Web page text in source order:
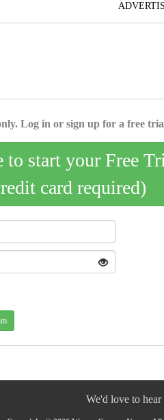
Log in or sign up for a free
to start your Free
card required)
We'd love to